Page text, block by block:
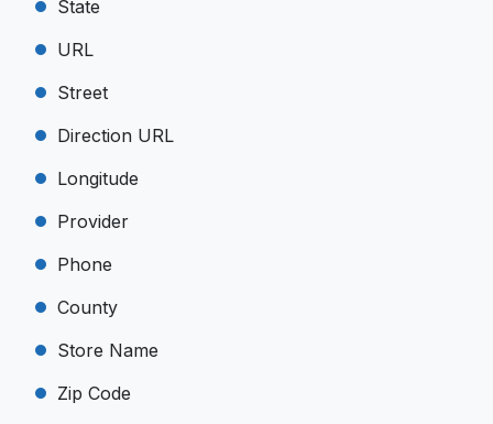
State
URL
Street
Direction URL
Longitude
Provider
Phone
County
Store Name
Zip Code